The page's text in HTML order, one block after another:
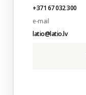
+371 67 032 300
e-mail
latio@latio.lv